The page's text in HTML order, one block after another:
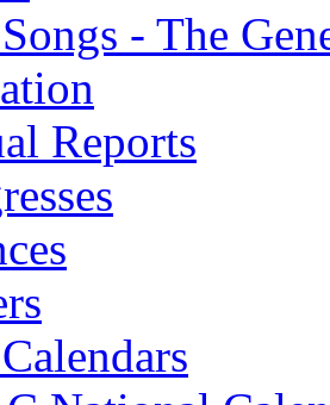
- The
Reports